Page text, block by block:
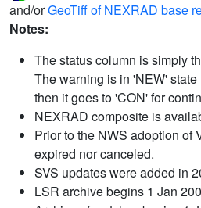
and/orGeoTiff of NEXRAD base
Notes:
The status column is simply
The warning is in 'NEW'
then it goes to 'CON' for
NEXRAD composite is
Prior to the NWS adoption of
expired nor canceled.
SVS updates were added in
LSR archive begins 1 Jan